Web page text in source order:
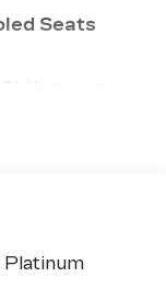
Seats
Platinum